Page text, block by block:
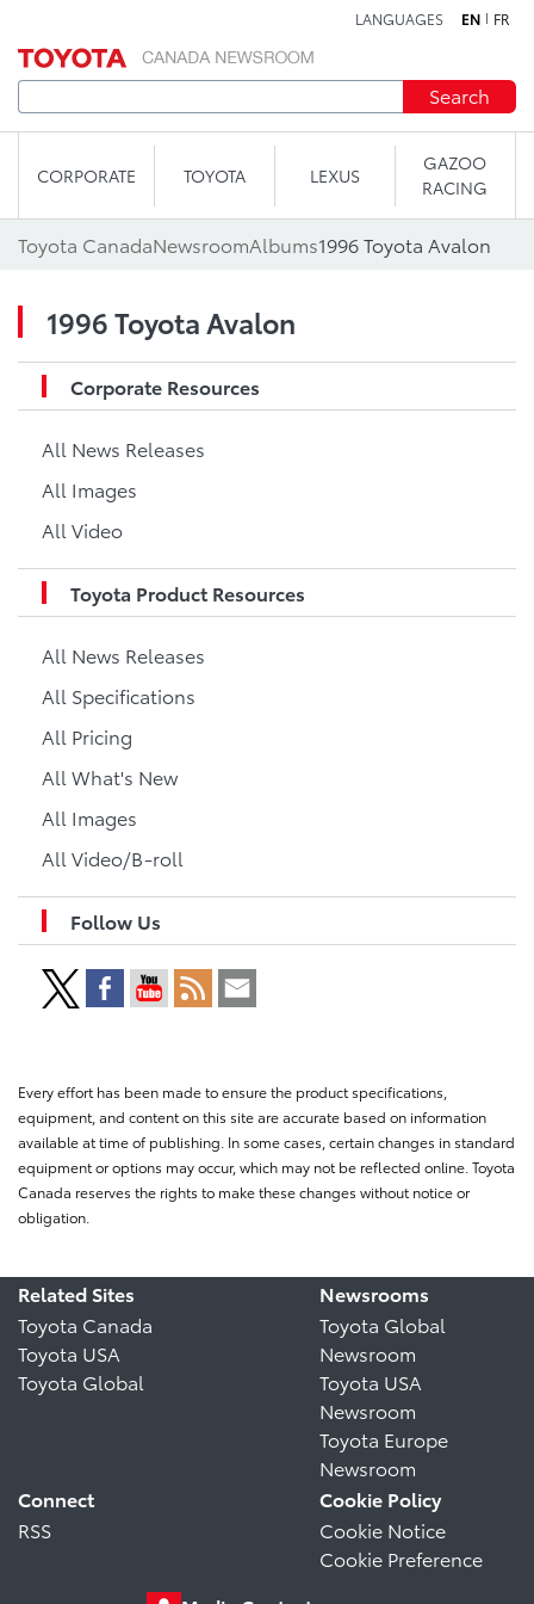
LANGUAGES EN FR
Search
CORPORATE TOYOTA LEXUS
GAZOO
RACING
Toyota CanadaNewsroomAlbums1996 Toyota Avalon
1996 Toyota Avalon
Corporate Resources
All News Releases
All Images
All Video
Toyota Product Resources
All News Releases
All Specifications
All Pricing
All What's New
All Images
All Video/B-roll
Follow Us
Every effort has been made to ensure the product specifications,
equipment, and content on this site are accurate based on information
available at time of publishing. In some cases, certain changes in standard
equipment or options may occur, which may not be reflected online. Toyota
Canada reserves the rights to make these changes without notice or
obligation.
Related Sites
Toyota Canada
Toyota USA
Toyota Global
Newsrooms
Toyota Global
Newsroom
Toyota USA
Newsroom
Toyota Europe
Newsroom
Connect
RSS
Cookie Policy
Cookie Notice
Cookie Preference